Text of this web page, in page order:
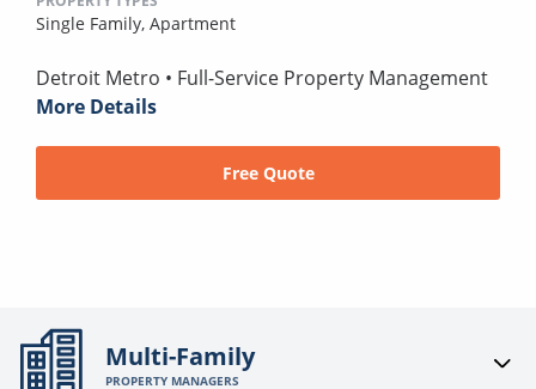
Single Family, Apartment
Detroit Metro • Full-Service Property Management
More Details
Free Quote
Multi-Family
PROPERTY MANAGERS